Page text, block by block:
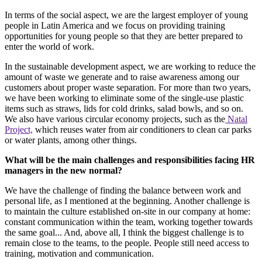
In terms of the social aspect, we are the largest employer of young
people in Latin America and we focus on providing training
opportunities for young people so that they are better prepared to
enter the world of work.
In the sustainable development aspect, we are working to reduce the
amount of waste we generate and to raise awareness among our
customers about proper waste separation. For more than two years,
we have been working to eliminate some of the single-use plastic
items such as straws, lids for cold drinks, salad bowls, and so on.
We also have various circular economy projects, such as the Natal
Project, which reuses water from air conditioners to clean car parks
or water plants, among other things.
What will be the main challenges and responsibilities facing HR
managers in the new normal?
We have the challenge of finding the balance between work and
personal life, as I mentioned at the beginning. Another challenge is
to maintain the culture established on-site in our company at home:
constant communication within the team, working together towards
the same goal... And, above all, I think the biggest challenge is to
remain close to the teams, to the people. People still need access to
training, motivation and communication.